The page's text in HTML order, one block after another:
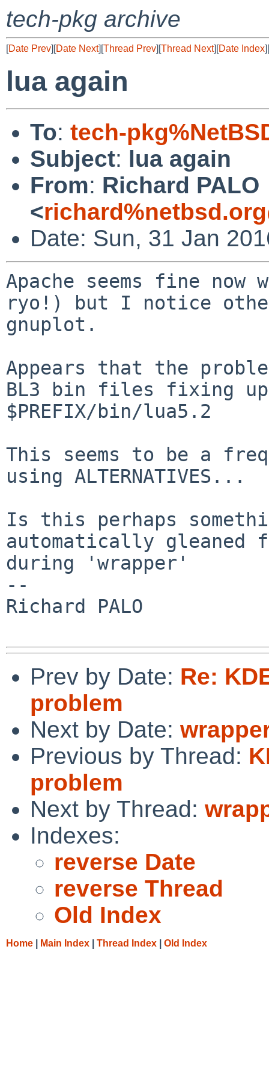
tech-pkg archive
[Date Prev][Date Next][Thread Prev][Thread Next][Date Index][
lua again
To: tech-
Subject: lua again
From: Richard PALO
<
Date: Sun, 31 Jan
Apache seems fine
ryo!) but I notice
gnuplot.
Appears that the
BL3 bin files fixing
$PREFIX/bin/lua5.2
This seems to be a
using ALTERNATIVES...
Is this perhaps
automatically gleaned
during 'wrapper'
--
Richard PALO
Prev by Date: Re:
problem
Next by Date:
Previous by Thread:
problem
Next by Thread:
Indexes:
reverse Date
reverse Thread
Old Index
Home Main Index Thread Index Old Index